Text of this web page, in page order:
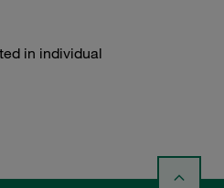
in individual